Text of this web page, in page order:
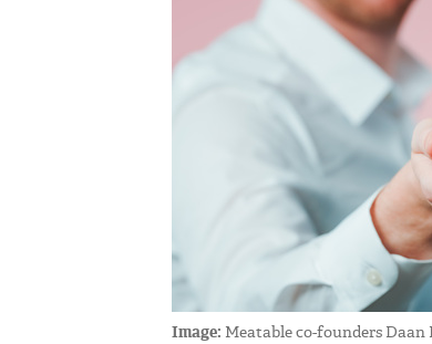
Image: Meatable co-founders Daan